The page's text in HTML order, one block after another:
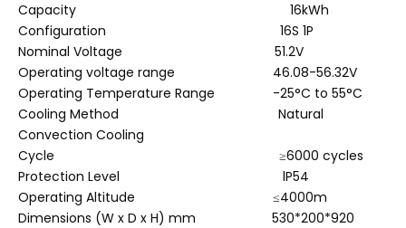
Capacity 16kWh
Configuration 16S 1P
Nominal Voltage 51.2V
Operating voltage range 46.08-56.32V
Operating Temperature Range -25°C to 55°C
Cooling Method Natural
Convection Cooling
Cycle ≥6000 cycles
Protection Level lP54
Operating Altitude ≤4000m
Dimensions (W x D x H) mm 530*200*920